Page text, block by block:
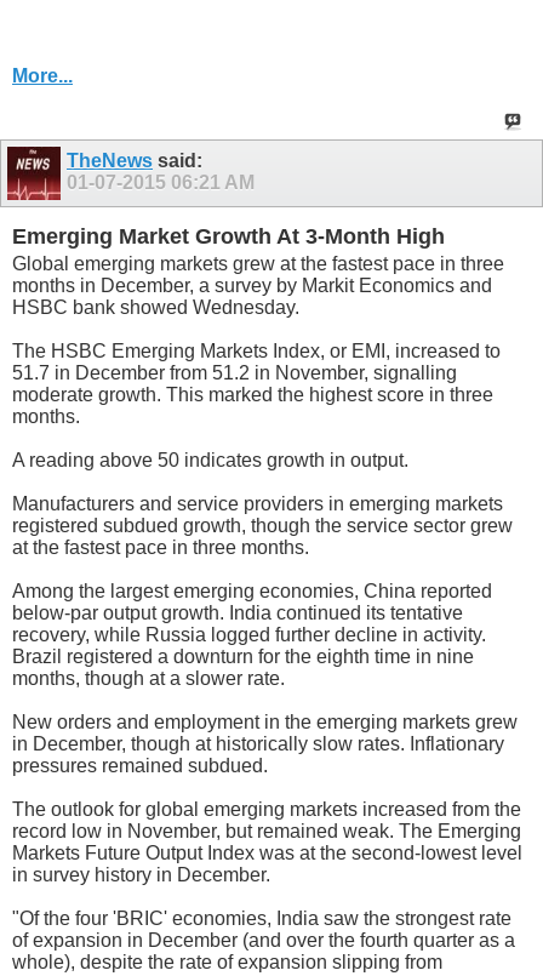
More...
TheNews said:
01-07-2015 06:21 AM
Emerging Market Growth At 3-Month High
Global emerging markets grew at the fastest pace in three
months in December, a survey by Markit Economics and
HSBC bank showed Wednesday.
The HSBC Emerging Markets Index, or EMI, increased to
51.7 in December from 51.2 in November, signalling
moderate growth. This marked the highest score in three
months.
A reading above 50 indicates growth in output.
Manufacturers and service providers in emerging markets
registered subdued growth, though the service sector grew
at the fastest pace in three months.
Among the largest emerging economies, China reported
below-par output growth. India continued its tentative
recovery, while Russia logged further decline in activity.
Brazil registered a downturn for the eighth time in nine
months, though at a slower rate.
New orders and employment in the emerging markets grew
in December, though at historically slow rates. Inflationary
pressures remained subdued.
The outlook for global emerging markets increased from the
record low in November, but remained weak. The Emerging
Markets Future Output Index was at the second-lowest level
in survey history in December.
"Of the four 'BRIC' economies, India saw the strongest rate
of expansion in December (and over the fourth quarter as a
whole), despite the rate of expansion slipping from